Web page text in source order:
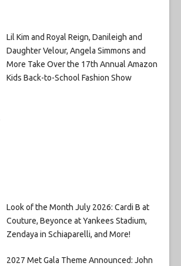
Lil Kim and Royal Reign, Danileigh and
Daughter Velour, Angela Simmons and
More Take Over the 17th Annual Amazon
Kids Back-to-School Fashion Show
Look of the Month July 2026: Cardi B at
Couture, Beyonce at Yankees Stadium,
Zendaya in Schiaparelli, and More!
2027 Met Gala Theme Announced: John